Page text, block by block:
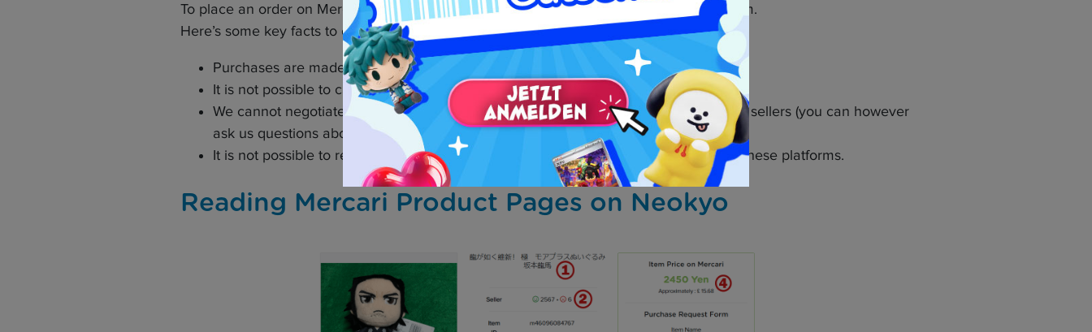
To place an order on Mercari using Neokyo, you’ll need to fill out a purchase request form.
Here’s some key facts to consider:
Purchases are made in your name and are your responsibility.
It is not possible to cancel a purchase once it has been paid for.
We cannot negotiate the price of an item, book it to pay it later, nor ask questions to sellers (you can however
ask us questions about the item description, the seller terms or its sale criteria).
It is not possible to request the creation of a private account for your purchases on these platforms.
Reading Mercari Product Pages on Neokyo